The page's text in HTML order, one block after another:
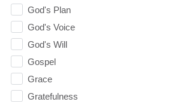
God's Plan
God's Voice
God's Will
Gospel
Grace
Gratefulness